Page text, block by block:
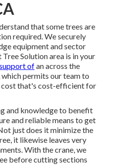
that some trees are
required. We securely
equipment and sector
Solution area is in your
ofan across the
permits our team to
that's cost-efficient for
and knowledge to benefit
and reliable means to get
just does it minimize the
it likewise leaves very
With the crane, we
before cutting sections